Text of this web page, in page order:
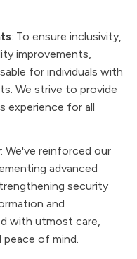
: To ensure inclusivity,
improvements,
for individuals with
We strive to provide
experience for all
: We've reinforced our
advanced
security
and
with utmost care,
of mind.